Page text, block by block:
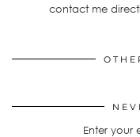
contact me
Enter your